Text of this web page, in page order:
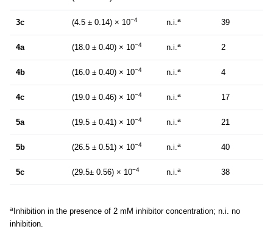
3c (4.5 ± 0.14) × 10−4 n.i. a 39
4a (18.0 ± 0.40) × 10−4 n.i. a 2
4b (16.0 ± 0.40) × 10−4 n.i. a 4
4c (19.0 ± 0.46) × 10−4 n.i. a 17
5a (19.5 ± 0.41) × 10−4 n.i. a 21
5b (26.5 ± 0.51) × 10−4 n.i. a 40
5c (29.5± 0.56) × 10−4 n.i. a 38
a Inhibition in the presence of 2 mM inhibitor concentration; n.i. no
inhibition.